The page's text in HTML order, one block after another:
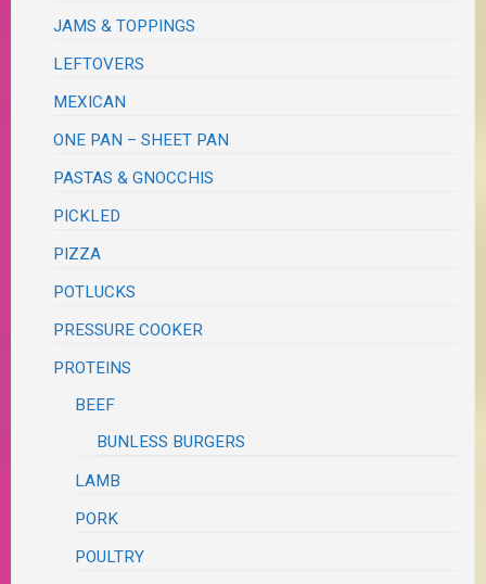
JAMS & TOPPINGS
LEFTOVERS
MEXICAN
ONE PAN – SHEET PAN
PASTAS & GNOCCHIS
PICKLED
PIZZA
POTLUCKS
PRESSURE COOKER
PROTEINS
BEEF
BUNLESS BURGERS
LAMB
PORK
POULTRY